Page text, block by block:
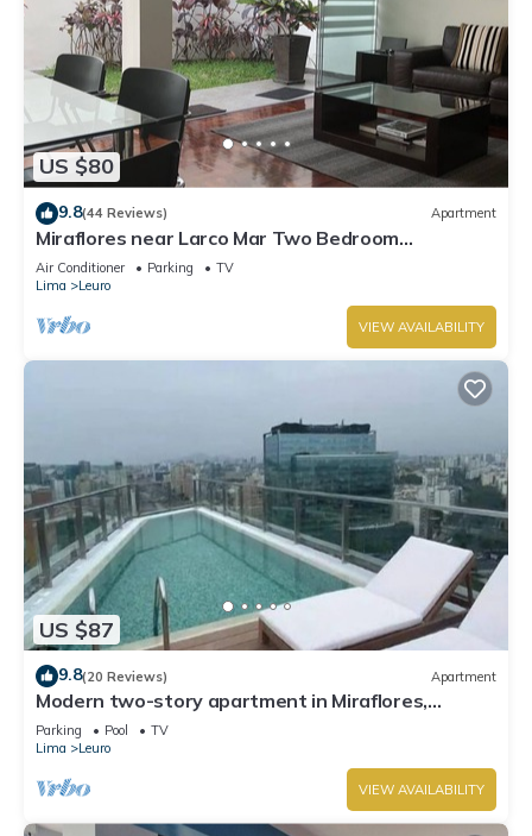
US $80
9.8(44 Reviews) Apartment
Miraflores near Larco Mar Two Bedroom
Apartment
Air Conditioner Parking
TV
Lima
Leuro
VIEW AVAILABILITY
US $87
9.8(20 Reviews) Apartment
Modern two-story apartment in Miraflores,
excellent location.
Parking Pool
TV
Lima
Leuro
VIEW AVAILABILITY